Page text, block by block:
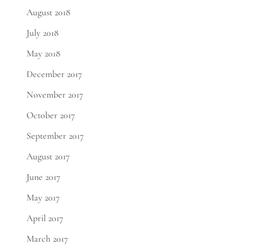
August 2018
July 2018
May 2018
December 2017
November 2017
October 2017
September 2017
August 2017
June 2017
May 2017
April 2017
March 2017